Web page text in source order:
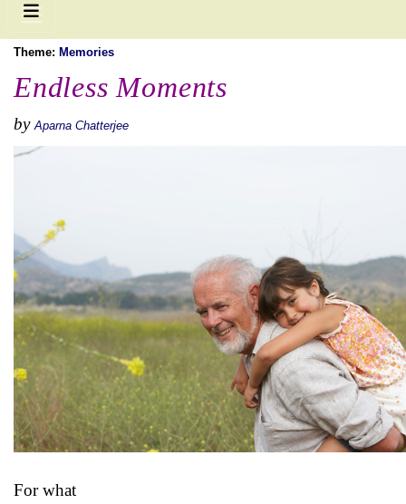
Theme: Memories
Endless Moments
by Aparna Chatterjee
For what